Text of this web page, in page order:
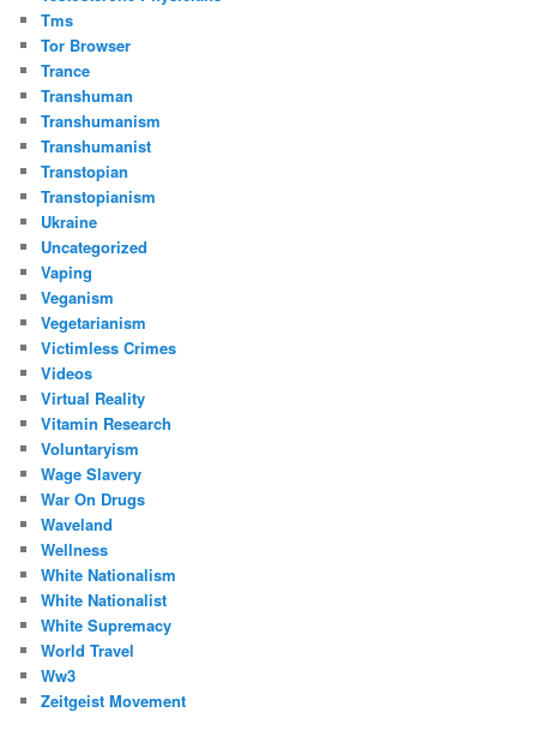
Tms
Tor Browser
Trance
Transhuman
Transhumanism
Transhumanist
Transtopian
Transtopianism
Ukraine
Uncategorized
Vaping
Veganism
Vegetarianism
Victimless Crimes
Videos
Virtual Reality
Vitamin Research
Voluntaryism
Wage Slavery
War On Drugs
Waveland
Wellness
White Nationalism
White Nationalist
White Supremacy
World Travel
Ww3
Zeitgeist Movement